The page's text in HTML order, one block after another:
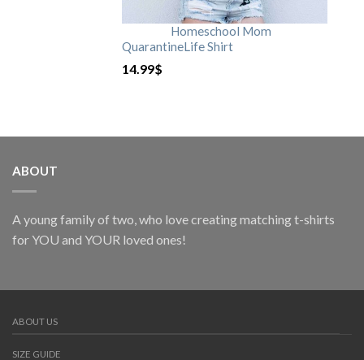
Homeschool Mom
QuarantineLife Shirt
14.99$
ABOUT
A young family of two, who love creating matching t-shirts
for YOU and YOUR loved ones!
ABOUT US
SIZE GUIDE